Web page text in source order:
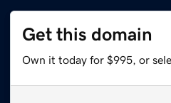
Get this domain
Own it today for $995, or